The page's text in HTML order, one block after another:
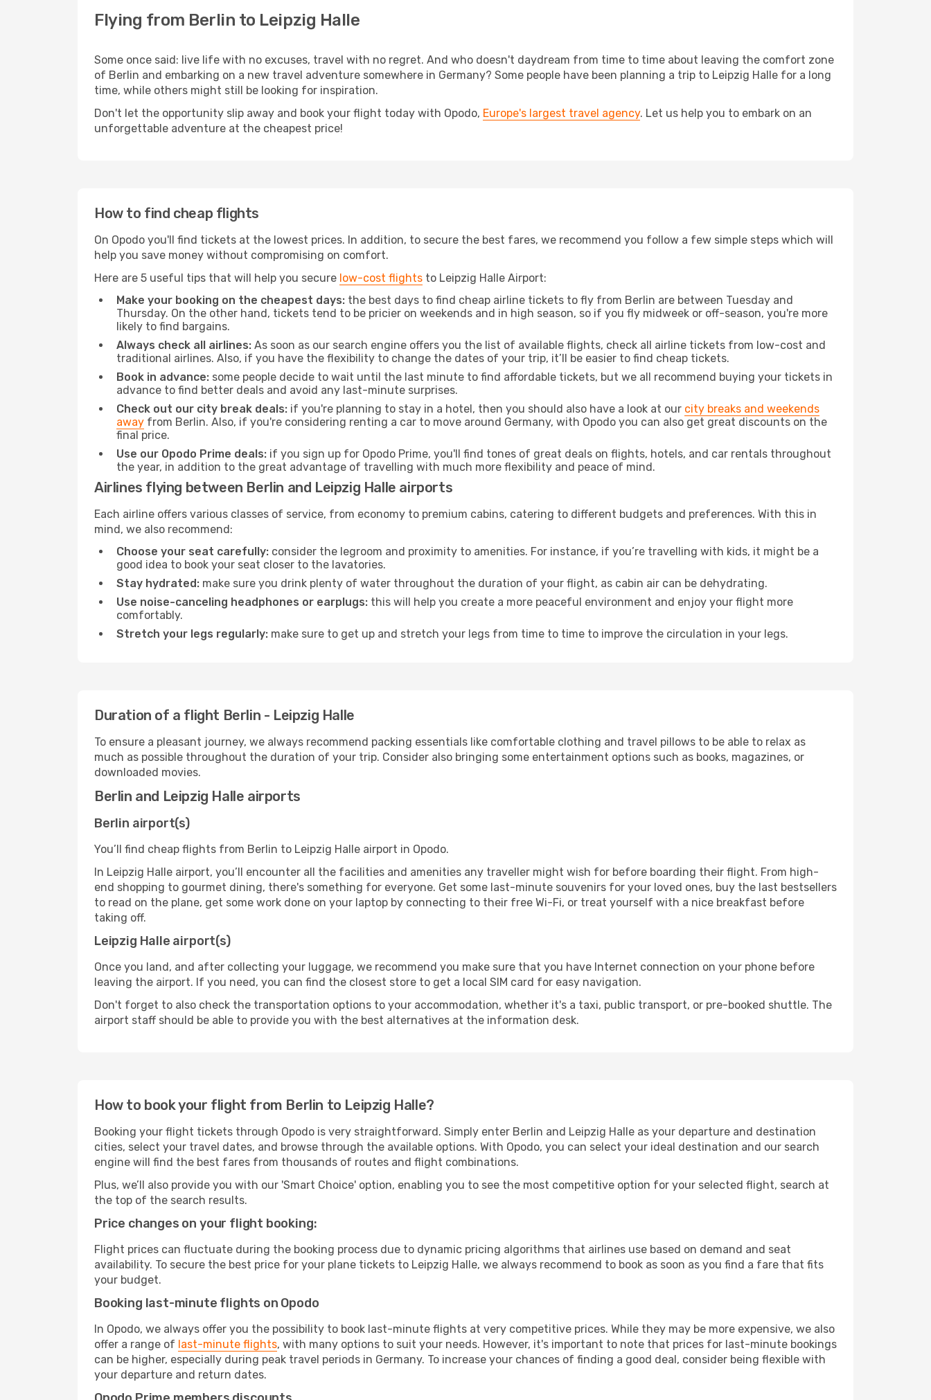
Flying from Berlin to Leipzig Halle
Some once said: live life with no excuses, travel with no regret. And who doesn't daydream from time to time about leaving the comfort zone
of Berlin and embarking on a new travel adventure somewhere in Germany? Some people have been planning a trip to Leipzig Halle for a long
time, while others might still be looking for inspiration.
Don't let the opportunity slip away and book your flight today with Opodo, Europe's largest travel agency. Let us help you to embark on an
unforgettable adventure at the cheapest price!
How to find cheap flights
On Opodo you'll find tickets at the lowest prices. In addition, to secure the best fares, we recommend you follow a few simple steps which will
help you save money without compromising on comfort.
Here are 5 useful tips that will help you secure low-cost flights to Leipzig Halle Airport:
Make your booking on the cheapest days: the best days to find cheap airline tickets to fly from Berlin are between Tuesday and
Thursday. On the other hand, tickets tend to be pricier on weekends and in high season, so if you fly midweek or off-season, you're more
likely to find bargains.
Always check all airlines: As soon as our search engine offers you the list of available flights, check all airline tickets from low-cost and
traditional airlines. Also, if you have the flexibility to change the dates of your trip, it’ll be easier to find cheap tickets.
Book in advance: some people decide to wait until the last minute to find affordable tickets, but we all recommend buying your tickets in
advance to find better deals and avoid any last-minute surprises.
Check out our city break deals: if you're planning to stay in a hotel, then you should also have a look at our city breaks and weekends
away from Berlin. Also, if you're considering renting a car to move around Germany, with Opodo you can also get great discounts on the
final price.
Use our Opodo Prime deals: if you sign up for Opodo Prime, you'll find tones of great deals on flights, hotels, and car rentals throughout
the year, in addition to the great advantage of travelling with much more flexibility and peace of mind.
Airlines flying between Berlin and Leipzig Halle airports
Each airline offers various classes of service, from economy to premium cabins, catering to different budgets and preferences. With this in
mind, we also recommend:
Choose your seat carefully: consider the legroom and proximity to amenities. For instance, if you’re travelling with kids, it might be a
good idea to book your seat closer to the lavatories.
Stay hydrated: make sure you drink plenty of water throughout the duration of your flight, as cabin air can be dehydrating.
Use noise-canceling headphones or earplugs: this will help you create a more peaceful environment and enjoy your flight more
comfortably.
Stretch your legs regularly: make sure to get up and stretch your legs from time to time to improve the circulation in your legs.
Duration of a flight Berlin - Leipzig Halle
To ensure a pleasant journey, we always recommend packing essentials like comfortable clothing and travel pillows to be able to relax as
much as possible throughout the duration of your trip. Consider also bringing some entertainment options such as books, magazines, or
downloaded movies.
Berlin and Leipzig Halle airports
Berlin airport(s)
You’ll find cheap flights from Berlin to Leipzig Halle airport in Opodo.
In Leipzig Halle airport, you’ll encounter all the facilities and amenities any traveller might wish for before boarding their flight. From high-
end shopping to gourmet dining, there's something for everyone. Get some last-minute souvenirs for your loved ones, buy the last bestsellers
to read on the plane, get some work done on your laptop by connecting to their free Wi-Fi, or treat yourself with a nice breakfast before
taking off.
Leipzig Halle airport(s)
Once you land, and after collecting your luggage, we recommend you make sure that you have Internet connection on your phone before
leaving the airport. If you need, you can find the closest store to get a local SIM card for easy navigation.
Don't forget to also check the transportation options to your accommodation, whether it's a taxi, public transport, or pre-booked shuttle. The
airport staff should be able to provide you with the best alternatives at the information desk.
How to book your flight from Berlin to Leipzig Halle?
Booking your flight tickets through Opodo is very straightforward. Simply enter Berlin and Leipzig Halle as your departure and destination
cities, select your travel dates, and browse through the available options. With Opodo, you can select your ideal destination and our search
engine will find the best fares from thousands of routes and flight combinations.
Plus, we’ll also provide you with our 'Smart Choice' option, enabling you to see the most competitive option for your selected flight, search at
the top of the search results.
Price changes on your flight booking:
Flight prices can fluctuate during the booking process due to dynamic pricing algorithms that airlines use based on demand and seat
availability. To secure the best price for your plane tickets to Leipzig Halle, we always recommend to book as soon as you find a fare that fits
your budget.
Booking last-minute flights on Opodo
In Opodo, we always offer you the possibility to book last-minute flights at very competitive prices. While they may be more expensive, we also
offer a range of last-minute flights, with many options to suit your needs. However, it's important to note that prices for last-minute bookings
can be higher, especially during peak travel periods in Germany. To increase your chances of finding a good deal, consider being flexible with
your departure and return dates.